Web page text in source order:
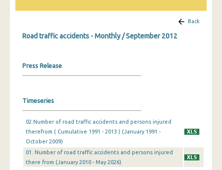
November 2024
August 2024
June 2024
April 2024
March 2024
Back
Road traffic accidents - Monthly / September 2012
Press Release
Timeseries
02.Number of road traffic accidents and persons injured
therefrom ( Cumulative 1991 - 2013 ) (January 1991 -
October 2009)
01. Number of road traffic accidents and persons injured
there from (January 2010 - May 2026)